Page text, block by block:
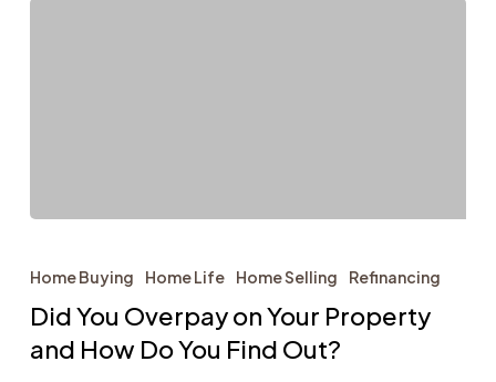
You
Overpay
on
Home Buying Home Life Home Selling Refinancing
Did You Overpay on Your Property
and How Do You Find Out?